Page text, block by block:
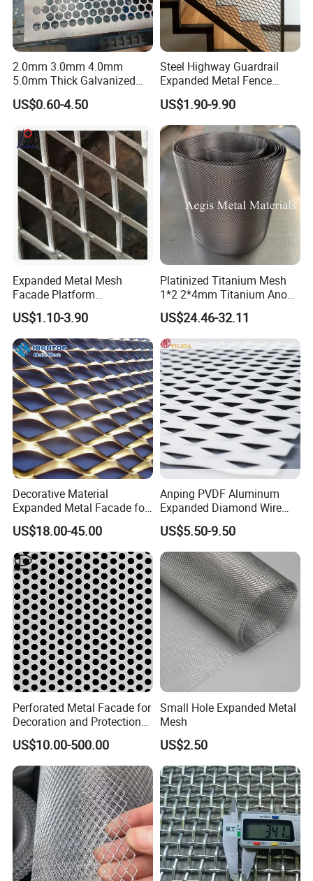
2.0mm 3.0mm 4.0mm
5.0mm Thick Galvanized
Perforated Metal Mesh
Perforated Aluminum
Round Hole
US$0.60-4.50
Steel Highway Guardrail
Expanded Metal Fence
Mesh
US$1.90-9.90
Expanded Metal Mesh
Facade Platform
Galvanized Expandable
Metal Ceiling Mesh Sheet
US$1.10-3.90
Platinized Titanium Mesh
1*2 2*4mm Titanium Anode
Mesh Screen Grade 1 Metal
Titanium Expanded Mesh
US$24.46-32.11
Decorative Material
Expanded Metal Facade for
Building Wall
US$18.00-45.00
Anping PVDF Aluminum
Expanded Diamond Wire
Mesh Metal Sheet
US$5.50-9.50
Perforated Metal Facade for
Decoration and Protection
of Buildings
US$10.00-500.00
Small Hole Expanded Metal
Mesh
US$2.50